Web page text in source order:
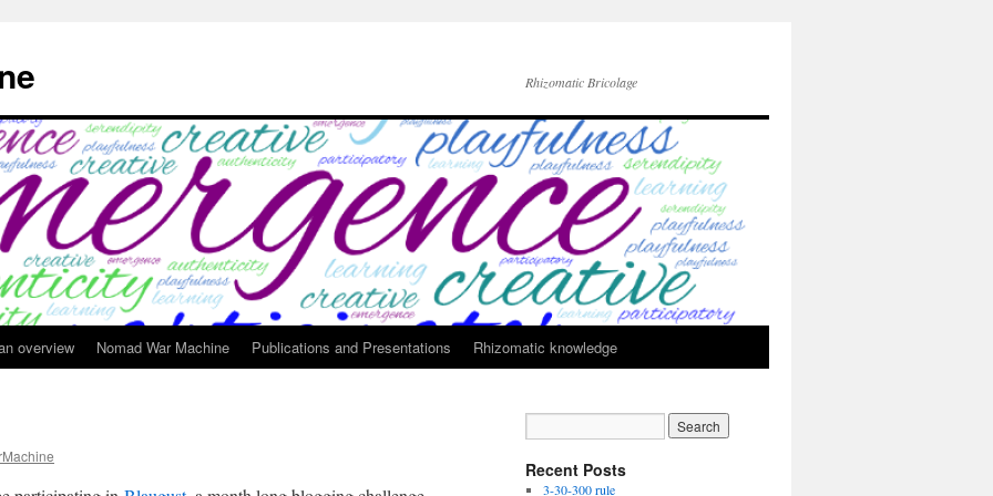
Rhizomatic Bricolage
overview Nomad War Machine Publications and Presentations Rhizomatic knowledge
Recent Posts
3-30-300 rule